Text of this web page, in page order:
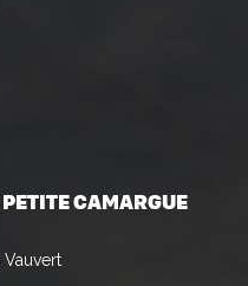
CAMARGUE